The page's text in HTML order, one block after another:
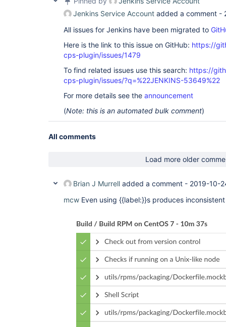
Jenkins Service Account added a comment -
All issues for Jenkins have been migrated to
Here is the link to this issue on GitHub: https://
cps-plugin/issues/1479
To find related issues use this search: https://
cps-plugin/issues/?q=%22JENKINS-53649%22
For more details see the announcement
(Note: this is an automated bulk comment)
All comments
Load more older
Brian J Murrell added a comment - 2019-10-
mcw Even using {{label:}}s produces